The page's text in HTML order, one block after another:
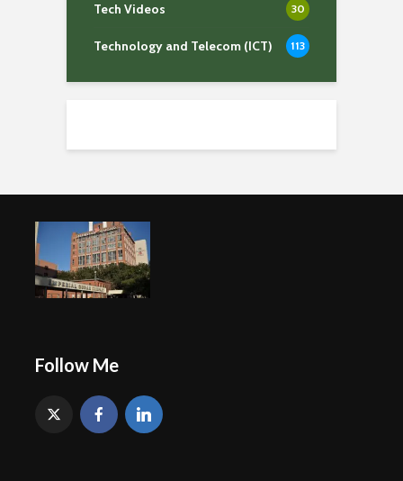
Tech Videos 30
Technology and Telecom (ICT) 113
Follow Me